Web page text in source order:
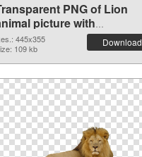
PNG of Lion
picture with
background
445x355
109 kb
Download